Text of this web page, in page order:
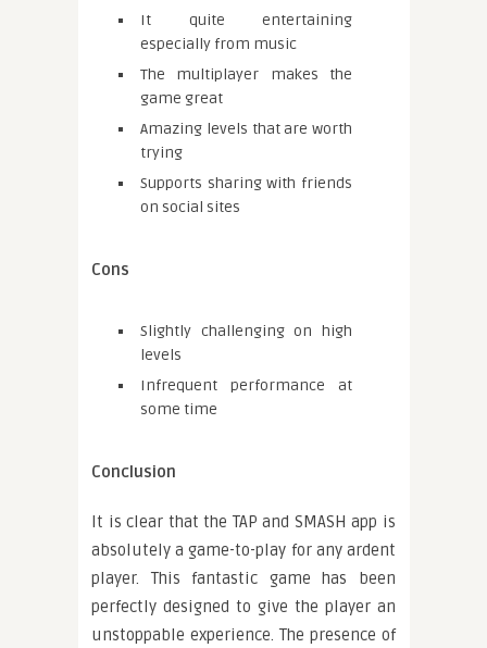
It quite entertaining
especially from music
The multiplayer makes the
game great
Amazing levels that are worth
trying
Supports sharing with friends
on social sites
Cons
Slightly challenging on high
levels
Infrequent performance at
some time
Conclusion
It is clear that the TAP and SMASH app is
absolutely a game-to-play for any ardent
player. This fantastic game has been
perfectly designed to give the player an
unstoppable experience. The presence of